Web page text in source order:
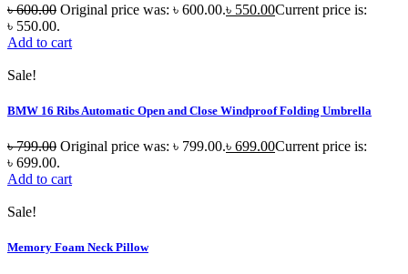
৳600.00 Original price was: ৳ 600.00.৳ 550.00Current price is:
৳ 550.00.
Add to cart
Sale!
BMW 16 Ribs Automatic Open and Close Windproof Folding Umbrella
৳799.00 Original price was: ৳ 799.00.৳ 699.00Current price is:
৳ 699.00.
Add to cart
Sale!
Memory Foam Neck Pillow